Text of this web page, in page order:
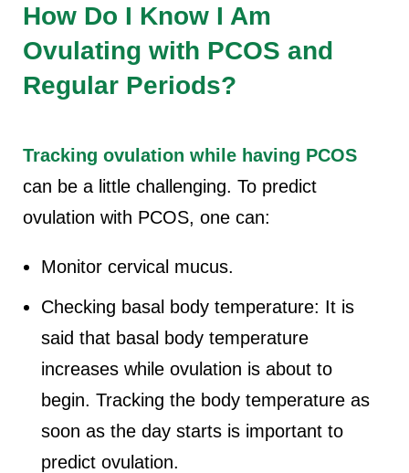
How Do I Know I Am
Ovulating with PCOS and
Regular Periods?
Tracking ovulation while having PCOS
can be a little challenging. To predict
ovulation with PCOS, one can:
Monitor cervical mucus.
Checking basal body temperature: It is
said that basal body temperature
increases while ovulation is about to
begin. Tracking the body temperature as
soon as the day starts is important to
predict ovulation.